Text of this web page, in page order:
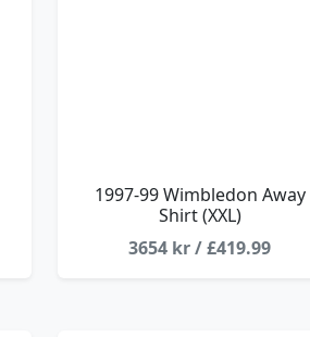
1997-99 Wimbledon Away
Shirt (XXL)
3654 kr / £419.99